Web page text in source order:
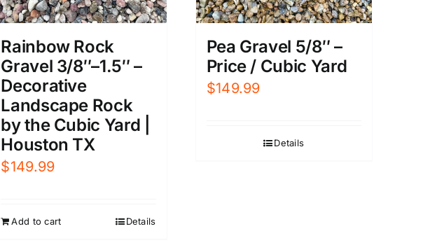
Rainbow Rock
Gravel 3/8″–1.5″ –
Decorative
Landscape Rock
by the Cubic Yard |
Houston TX
$149.99
Add to cart Details
Pea Gravel 5/8″ –
Price / Cubic Yard
$149.99
Details